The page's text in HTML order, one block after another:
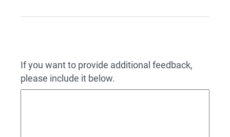
If you want to provide additional feedback,
please include it below.